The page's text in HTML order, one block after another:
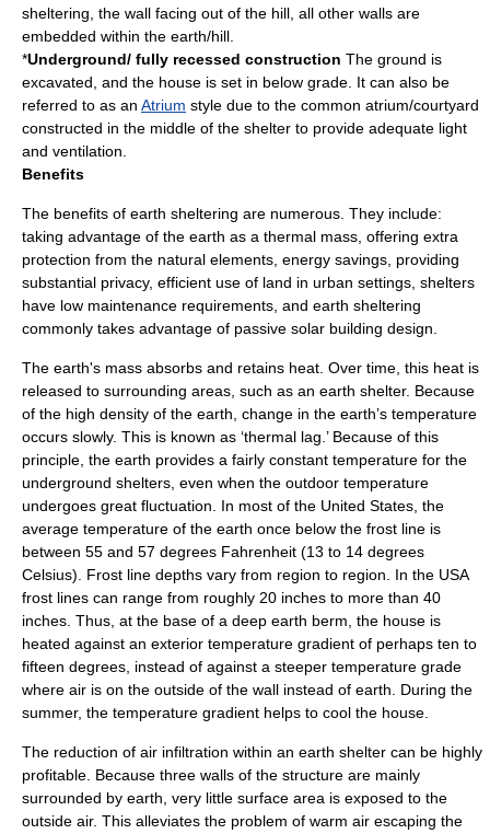
sheltering, the wall facing out of the hill, all other walls are
embedded within the earth/hill.
*Underground/ fully recessed construction The ground is
excavated, and the house is set in below grade. It can also be
referred to as an Atrium style due to the common atrium/courtyard
constructed in the middle of the shelter to provide adequate light
and ventilation.
Benefits
The benefits of earth sheltering are numerous. They include:
taking advantage of the earth as a thermal mass, offering extra
protection from the natural elements, energy savings, providing
substantial privacy, efficient use of land in urban settings, shelters
have low maintenance requirements, and earth sheltering
commonly takes advantage of passive solar building design
The earth's mass absorbs and retains heat. Over time, this heat is
released to surrounding areas, such as an earth shelter. Because
of the high density of the earth, change in the earth’s temperature
occurs slowly. This is known as ‘thermal lag.’ Because of this
principle, the earth provides a fairly constant temperature for the
underground shelters, even when the outdoor temperature
undergoes great fluctuation. In most of the United States , the
average temperature of the earth once below the frost line is
between 55 and 57 degrees Fahrenheit (13 to 14 degrees
Celsius). Frost line depths vary from region to region. In the USA
frost lines can range from roughly 20 inches to more than 40
inches. Thus, at the base of a deep earth berm , the house is
heated against an exterior temperature gradient of perhaps ten to
fifteen degrees, instead of against a steeper temperature grade
where air is on the outside of the wall instead of earth. During the
summer, the temperature gradient helps to cool the house.
The reduction of air infiltration within an earth shelter can be highly
profitable. Because three walls of the structure are mainly
surrounded by earth, very little surface area is exposed to the
outside air. This alleviates the problem of warm air escaping the